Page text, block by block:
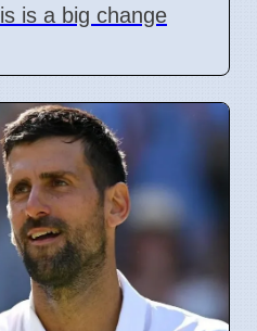
is a big change